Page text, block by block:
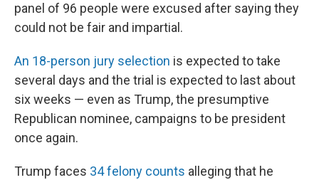
panel of 96 people were excused after saying they
could not be fair and impartial.
An 18-person jury selection is expected to take
several days and the trial is expected to last about
six weeks — even as Trump, the presumptive
Republican nominee, campaigns to be president
once again.
Trump faces 34 felony counts alleging that he